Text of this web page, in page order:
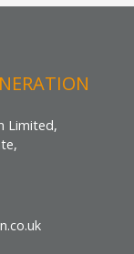
Limited,